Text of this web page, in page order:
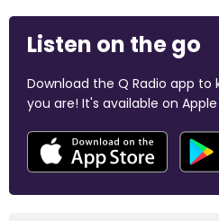
Listen on the go
Download the Q Radio app to
you are! It's available on